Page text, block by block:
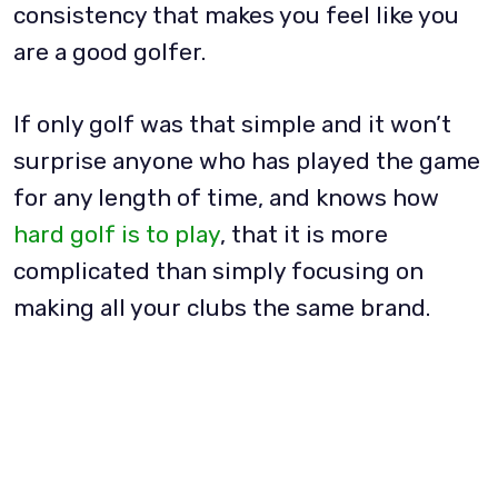
consistency that makes you feel like you
are a good golfer.
If only golf was that simple and it won’t
surprise anyone who has played the game
for any length of time, and knows how
hard golf is to play, that it is more
complicated than simply focusing on
making all your clubs the same brand.